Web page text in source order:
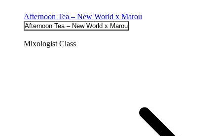
Afternoon Tea – New World x Marou
Afternoon Tea – New World x Marou
Mixologist Class